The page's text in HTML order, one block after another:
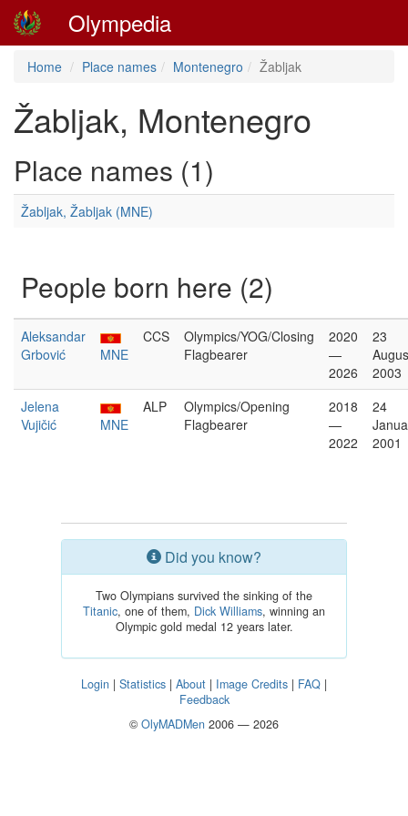
Olympedia
Home Place names Montenegro Žabljak
Žabljak, Montenegro
Place names (1)
Žabljak, Žabljak (MNE)
People born here (2)
Aleksandar
Grbović
MNE
CCS
Olympics/YOG/Closing
Flagbearer
2020
—
2026
23
2003
Jelena
Vujičić
MNE
ALP
Olympics/Opening
Flagbearer
2018
—
2022
24
2001
Did you know?
Two Olympians survived the sinking of the
Titanic, one of them, Dick Williams, winning an
Olympic gold medal 12 years later.
Login | Statistics | About | Image Credits | FAQ |
Feedback
© OlyMADMen 2006 — 2026